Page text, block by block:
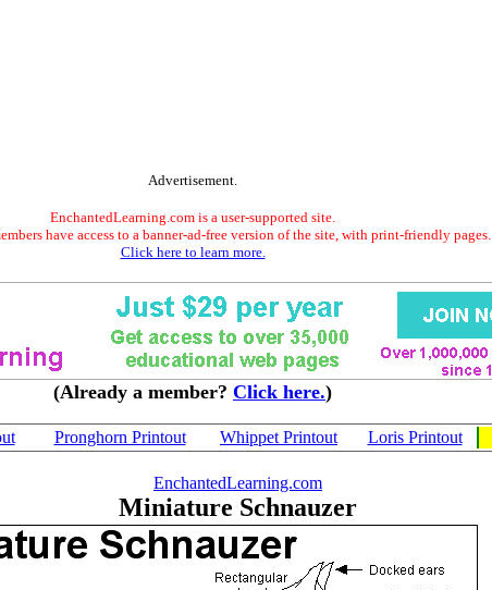
Advertisement.
EnchantedLearning.com is a user-supported site.
have access to a banner-ad-free version of the site, with print-friendly pages.
Click here to learn more.
(Already a member? Click here.)
Pronghorn Printout Whippet Printout Loris Printout
EnchantedLearning.com
Miniature Schnauzer